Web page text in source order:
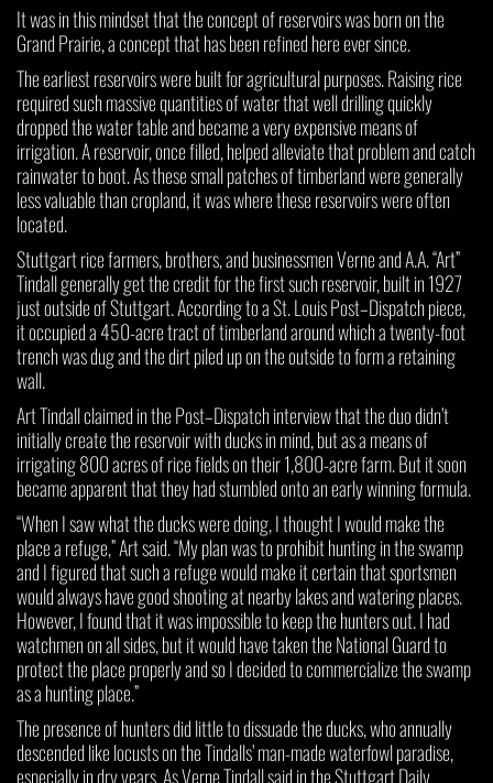
It was in this mindset that the concept of reservoirs was born on the
Grand Prairie, a concept that has been refined here ever since.
The earliest reservoirs were built for agricultural purposes. Raising rice
required such massive quantities of water that well drilling quickly
dropped the water table and became a very expensive means of
irrigation. A reservoir, once filled, helped alleviate that problem and catch
rainwater to boot. As these small patches of timberland were generally
less valuable than cropland, it was where these reservoirs were often
located.
Stuttgart rice farmers, brothers, and businessmen Verne and A.A. “Art”
Tindall generally get the credit for the first such reservoir, built in 1927
just outside of Stuttgart. According to a St. Louis Post–Dispatch piece,
it occupied a 450-acre tract of timberland around which a twenty-foot
trench was dug and the dirt piled up on the outside to form a retaining
wall.
Art Tindall claimed in the Post–Dispatch interview that the duo didn’t
initially create the reservoir with ducks in mind, but as a means of
irrigating 800 acres of rice fields on their 1,800-acre farm. But it soon
became apparent that they had stumbled onto an early winning formula.
“When I saw what the ducks were doing, I thought I would make the
place a refuge,” Art said. “My plan was to prohibit hunting in the swamp
and I figured that such a refuge would make it certain that sportsmen
would always have good shooting at nearby lakes and watering places.
However, I found that it was impossible to keep the hunters out. I had
watchmen on all sides, but it would have taken the National Guard to
protect the place properly and so I decided to commercialize the swamp
as a hunting place.”
The presence of hunters did little to dissuade the ducks, who annually
descended like locusts on the Tindalls’ man-made waterfowl paradise,
especially in dry years. As Verne Tindall said in the Stuttgart Daily